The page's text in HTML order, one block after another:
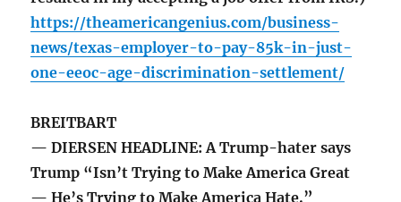
https://theamericangenius.com/business-
news/texas-employer-to-pay-85k-in-just-
one-eeoc-age-discrimination-settlement/
BREITBART
— DIERSEN HEADLINE: A Trump-hater says
Trump “Isn’t Trying to Make America Great
— He’s Trying to Make America Hate.”